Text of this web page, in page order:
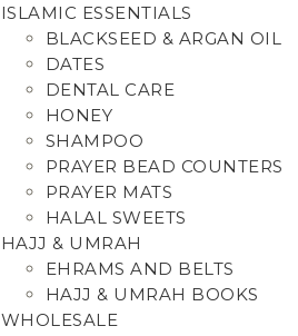
ISLAMIC ESSENTIALS
BLACKSEED & ARGAN OIL
DATES
DENTAL CARE
HONEY
SHAMPOO
PRAYER BEAD COUNTERS
PRAYER MATS
HALAL SWEETS
HAJJ & UMRAH
EHRAMS AND BELTS
HAJJ & UMRAH BOOKS
WHOLESALE